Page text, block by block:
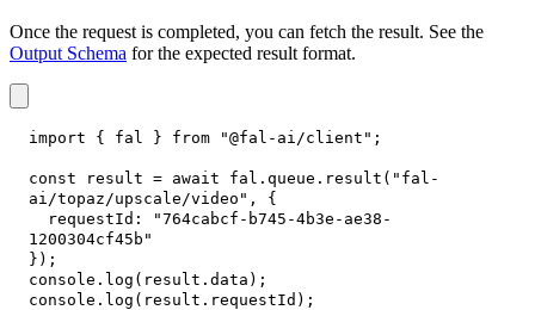
Once the request is completed, you can fetch the result. See the
Output Schema for the expected result format.
import { fal } from "@fal-ai/client" ;
const result = await fal . queue . result ( "fal-
ai/topaz/upscale/video" ,
{
requestId :
"764cabcf-b745-4b3e-ae38-
1200304cf45b"
} ) ;
console . log ( result . data ) ;
console . log ( result . requestId ) ;